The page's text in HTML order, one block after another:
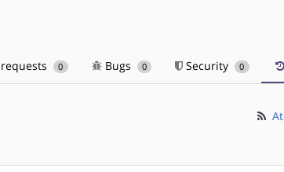
0 Bugs 0 Security 0